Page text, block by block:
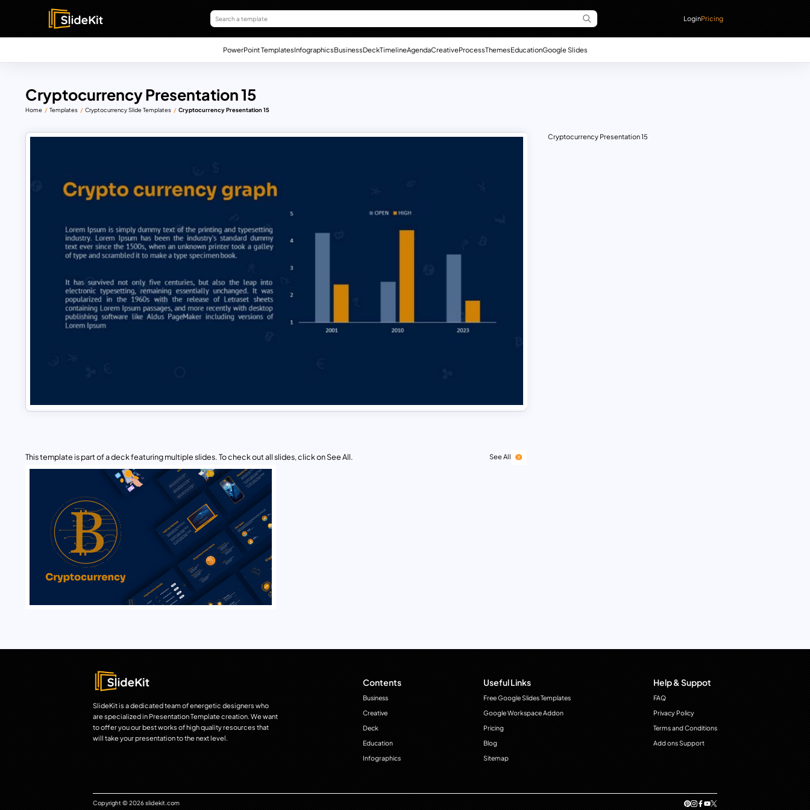
LoginPricing
PowerPoint TemplatesInfographicsBusinessDeckTimelineAgendaCreativeProcessThemesEducationGoogle Slides
Cryptocurrency Presentation 15
Home Templates Cryptocurrency Slide Templates Cryptocurrency Presentation 15
This template is part of a deck featuring multiple slides. To check out all slides, click on See All. See All
Cryptocurrency Presentation 15
SlideKit is a dedicated team of energetic designers who
are specialized in Presentation Template creation. We want
to offer you our best works of high quality resources that
will take your presentation to the next level.
Contents
Business
Creative
Deck
Education
Infographics
Useful Links
Free Google Slides Templates
Google Workspace Addon
Pricing
Blog
Sitemap
Help & Suppot
FAQ
Privacy Policy
Terms and Conditions
Add ons Support
Copyright © 2026 slidekit.com